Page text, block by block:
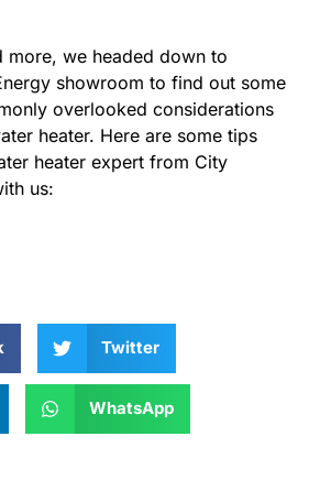
more, we headed down to
showroom to find out some
overlooked considerations
heater. Here are some tips
heater expert from City
us:
Twitter
WhatsApp